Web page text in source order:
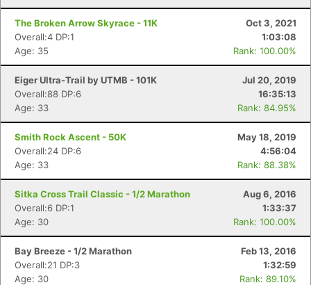
The Broken Arrow Skyrace - 11K
Oct 3, 2021
Overall:4 DP:1
1:03:08
Age: 35
Rank: 100.00%
Eiger Ultra-Trail by UTMB - 101K
Jul 20, 2019
Overall:88 DP:6
16:35:13
Age: 33
Rank: 84.95%
Smith Rock Ascent - 50K
May 18, 2019
Overall:24 DP:6
4:56:04
Age: 33
Rank: 88.38%
Sitka Cross Trail Classic - 1/2 Marathon
Aug 6, 2016
Overall:6 DP:1
1:33:37
Age: 30
Rank: 100.00%
Bay Breeze - 1/2 Marathon
Feb 13, 2016
Overall:21 DP:3
1:32:59
Age: 30
Rank: 89.10%